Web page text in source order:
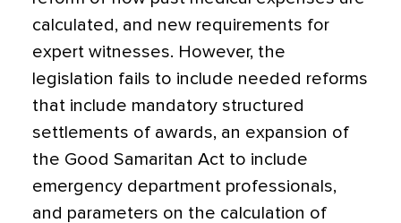
calculated, and new requirements for
expert witnesses. However, the
legislation fails to include needed reforms
that include mandatory structured
settlements of awards, an expansion of
the Good Samaritan Act to include
emergency department professionals,
and parameters on the calculation of